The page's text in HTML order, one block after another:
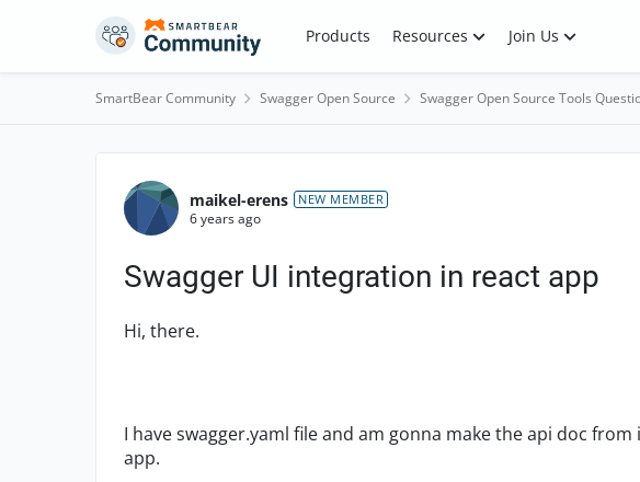
Skip to content Products Resources Join Us
SmartBear Community Swagger Open Source Swagger Open Source Tools
Forum Discussion
maikel-erens NEW MEMBER
6 years ago
Swagger UI integration in react app
Hi, there.
I have swagger.yaml file and am gonna make the api doc
app.